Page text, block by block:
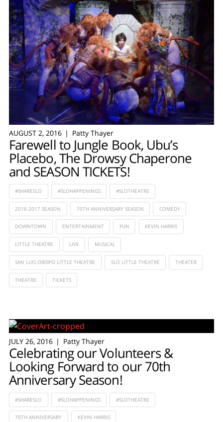
AUGUST 2, 2016 Patty Thayer
Farewell to Jungle Book, Ubu’s
Placebo, The Drowsy Chaperone
and SEASON TICKETS!
#SHARESLO #SLOHAPPENINGS #SLOTHEATRE
2016-2017 SEASON 70TH ANNIVERSARY SEASON COMEDY
DOWNTOWN ENTERTAINMENT FUN KEVIN HARRIS
LITTLE THEATRE LIVE MUSICAL
SAN LUIS OBISPO LITTLE THEATRE SLO LITTLE THEATRE THEATER
THEATRE TICKETS
JULY 26, 2016 Patty Thayer
Celebrating our Volunteers &
Looking Forward to our 70th
Anniversary Season!
#SHARESLO #SLOHAPPENINGS #SLOTHEATRE
70TH ANNIVERSARY KEVIN HARRIS